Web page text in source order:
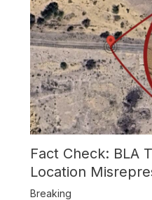
Fact Check: BLA Train Hijacking
Location
Reports
Breaking